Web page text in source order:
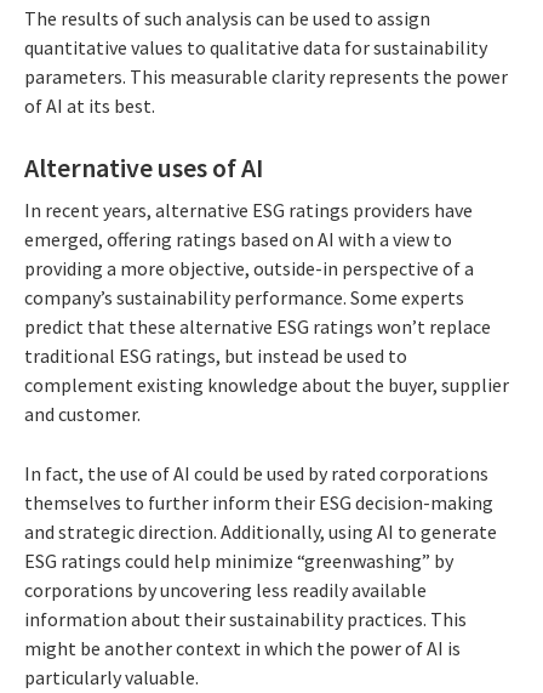
The results of such analysis can be used to assign
quantitative values to qualitative data for sustainability
parameters. This measurable clarity represents the power
of AI at its best.
Alternative uses of AI
In recent years, alternative ESG ratings providers have
emerged, offering ratings based on AI with a view to
providing a more objective, outside-in perspective of a
company’s sustainability performance. Some experts
predict that these alternative ESG ratings won’t replace
traditional ESG ratings, but instead be used to
complement existing knowledge about the buyer, supplier
and customer.
In fact, the use of AI could be used by rated corporations
themselves to further inform their ESG decision-making
and strategic direction. Additionally, using AI to generate
ESG ratings could help minimize “greenwashing” by
corporations by uncovering less readily available
information about their sustainability practices. This
might be another context in which the power of AI is
particularly valuable.